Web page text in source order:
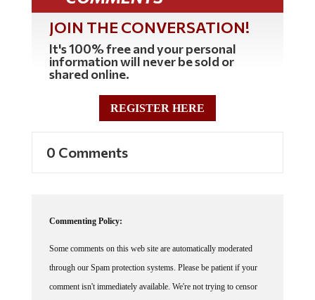
JOIN THE CONVERSATION!
It's 100% free and your personal
information will never be sold or
shared online.
REGISTER HERE
through our Spam protection systems. Please be patient if your
comment isn't immediately available. We're not trying to censor
you, the system just wants to make sure you're not a robot